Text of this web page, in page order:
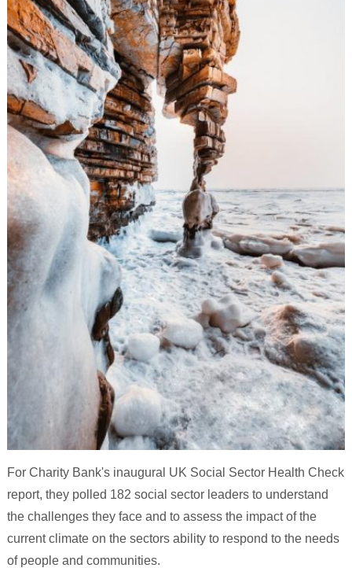
For Charity Bank's inaugural UK Social Sector Health Check
report, they polled 182 social sector leaders to understand
the challenges they face and to assess the impact of the
current climate on the sectors ability to respond to the needs
of people and communities.